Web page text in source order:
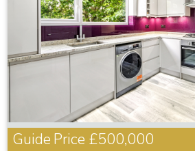
Guide Price £500,000